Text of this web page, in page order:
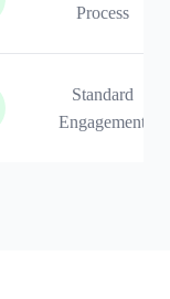
Process
Standard
Engagement